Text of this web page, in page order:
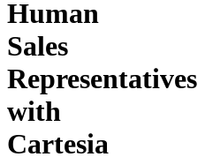
Human
Sales
Representatives
with
Cartesia